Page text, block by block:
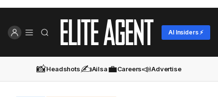
AI Insiders ⚡
📸Headshots✍️Ailsa💼Careers📣Advertise